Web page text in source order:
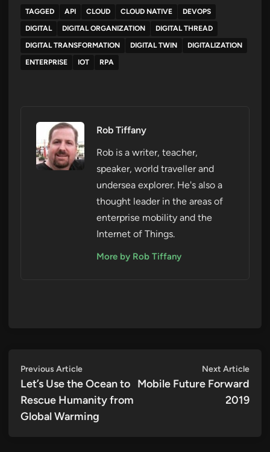
TAGGED API CLOUD CLOUD NATIVE
DEVOPS
DIGITAL
DIGITAL ORGANIZATION
DIGITAL THREAD
DIGITAL TRANSFORMATION
DIGITAL TWIN
DIGITALIZATION
ENTERPRISE
IOT RPA
Rob Tiffany
Rob is a writer, teacher,
speaker, world traveller and
undersea explorer. He's also a
thought leader in the areas of
enterprise mobility and the
Internet of Things.
More by Rob Tiffany
Post
navigation
Previous ArticlePrevious
article:
Let’s Use the Ocean to
Rescue Humanity from
Global Warming
Next ArticleNext
Mobile Future Forward
2019